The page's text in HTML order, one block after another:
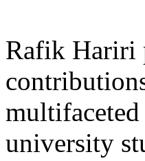
Rafik Hariri
multifaceted
university